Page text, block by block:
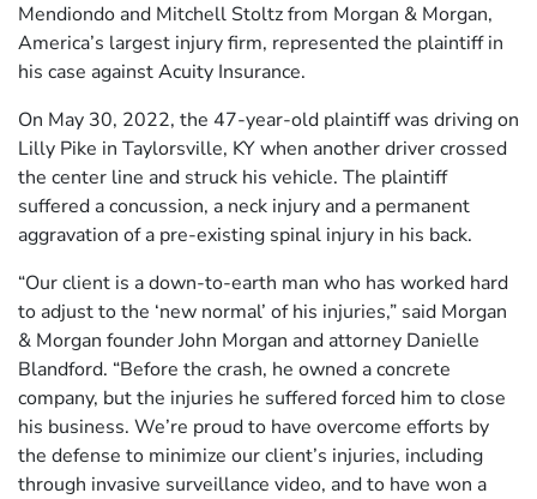
Mendiondo and Mitchell Stoltz from Morgan & Morgan,
America’s largest injury firm, represented the plaintiff in
his case against Acuity Insurance.
On May 30, 2022, the 47-year-old plaintiff was driving on
Lilly Pike in Taylorsville, KY when another driver crossed
the center line and struck his vehicle. The plaintiff
suffered a concussion, a neck injury and a permanent
aggravation of a pre-existing spinal injury in his back.
“Our client is a down-to-earth man who has worked hard
to adjust to the ‘new normal’ of his injuries,” said Morgan
& Morgan founder John Morgan and attorney Danielle
Blandford. “Before the crash, he owned a concrete
company, but the injuries he suffered forced him to close
his business. We’re proud to have overcome efforts by
the defense to minimize our client’s injuries, including
through invasive surveillance video, and to have won a